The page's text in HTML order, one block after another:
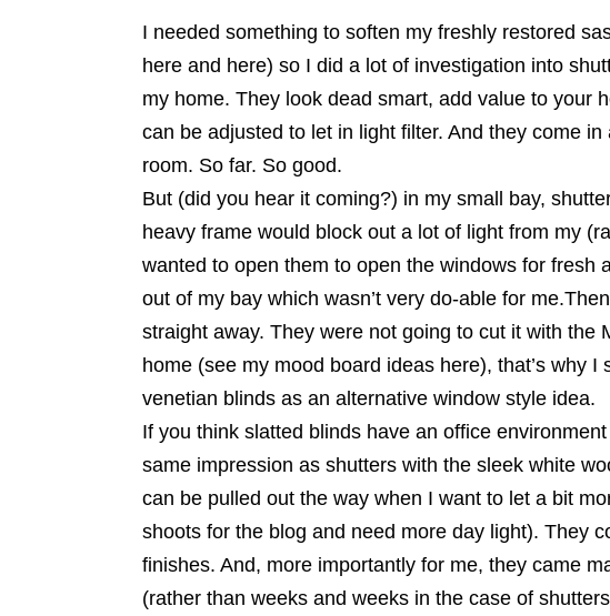
I needed something to soften my freshly restored
here and here) so I did a lot of investigation into
my home. They look dead smart, add value to your
can be adjusted to let in light filter. And they come
room. So far. So good.
But (did you hear it coming?) in my small bay,
heavy frame would block out a lot of light from my
wanted to open them to open the windows for fresh
out of my bay which wasn’t very do-able for
straight away. They were not going to cut it with the
home (see my mood board ideas here), that’s why I
venetian blinds as an alternative window style idea.
If you think slatted blinds have an office
same impression as shutters with the sleek white
can be pulled out the way when I want to let a bit
shoots for the blog and need more day light). They
finishes. And, more importantly for me, they came
(rather than weeks and weeks in the case of